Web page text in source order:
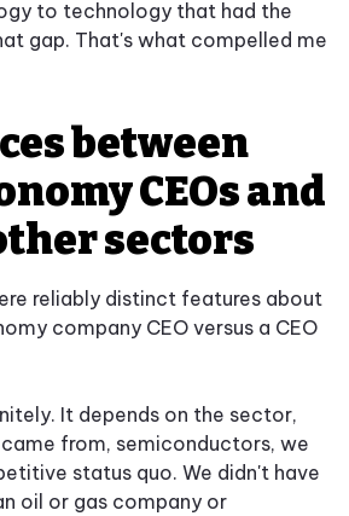
to technology that had the
gap. That's what compelled me
between
CEOs and
sectors
reliably distinct features about
company CEO versus a CEO
It depends on the sector,
from, semiconductors, we
status quo. We didn't have
oil or gas company or